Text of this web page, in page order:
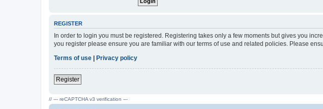
REGISTER
In order to login you must be registered. Registering takes only a few moments but gives you
you register please ensure you are familiar with our terms of use and related policies. Please
Terms of use | Privacy policy
Register
// --- reCAPTCHA v3 verification ---